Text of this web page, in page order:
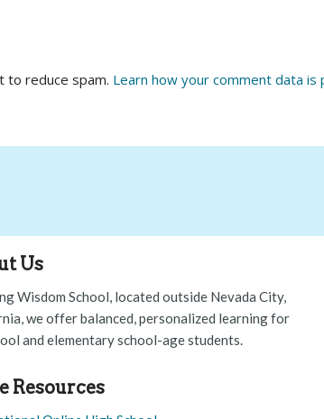
to reduce spam. Learn how your comment data is
Us
Wisdom School, located outside Nevada City,
we offer balanced, personalized learning for
and elementary school-age students.
Resources